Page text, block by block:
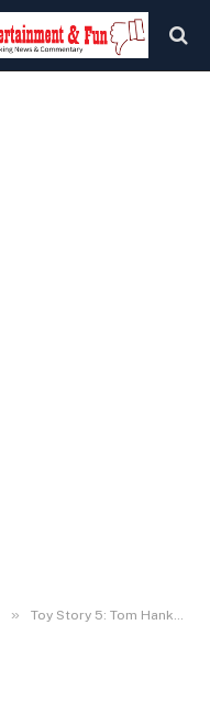
» Toy Story 5: Tom Hanks’ Grandkids Are NOT IMPRESSED That He’s Woody (Exclusive)